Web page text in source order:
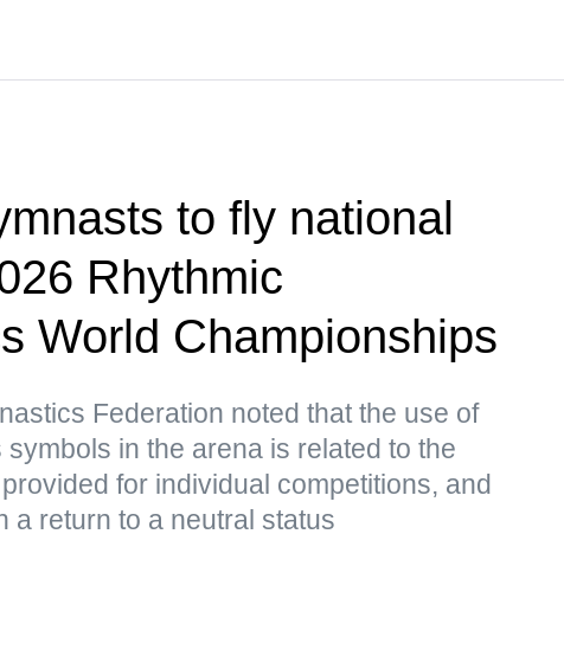
to fly national
Rhythmic
World Championships
Federation noted that the use of
in the arena is related to the
for individual competitions, and
a return to a neutral status